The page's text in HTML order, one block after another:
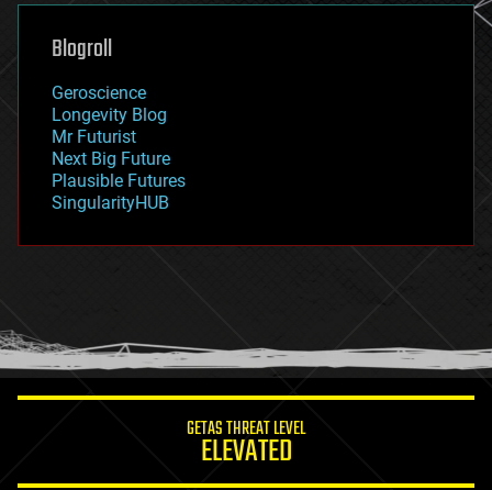
genetics
geoengineering
geography
geopolitics
governance
government
gravity
habitats
hacking
humor
information science
Blogroll
Geroscience
Longevity Blog
Mr Futurist
Next Big Future
Plausible Futures
SingularityHUB
GETAS THREAT LEVEL
ELEVATED